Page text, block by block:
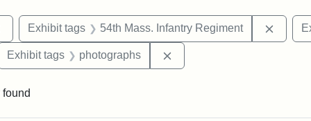
Remove constraint Exhibit tags: sculptures
Exhibit tags 54th Mass. Infantry Regiment
constraint Exhibit tags: Robert Gould Shaw
Exhibit tags photographs
found